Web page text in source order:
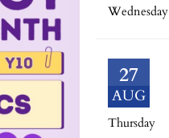
Wednesday
27
AUG
Thursday